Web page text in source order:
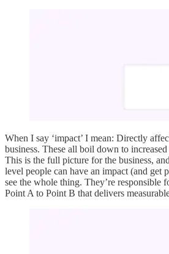
When I say ‘impact’ I mean: Directly
business. These all boil down to
This is the full picture for the business,
level people can have an impact (and get
see the whole thing. They’re responsible
Point A to Point B that delivers